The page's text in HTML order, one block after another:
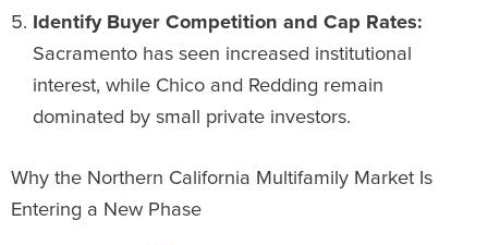
Identify Buyer Competition and Cap Rates:
Sacramento has seen increased institutional
interest, while Chico and Redding remain
dominated by small private investors.
Why the Northern California Multifamily Market Is
Entering a New Phase